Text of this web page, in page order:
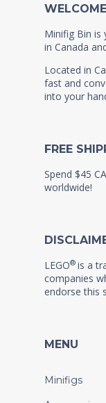
Minifig Bin is
in Canada
Located in
fast and
into your
FREE
Spend $45
worldwide!
LEGO® is a
companies
endorse this
MENU
Minifigs